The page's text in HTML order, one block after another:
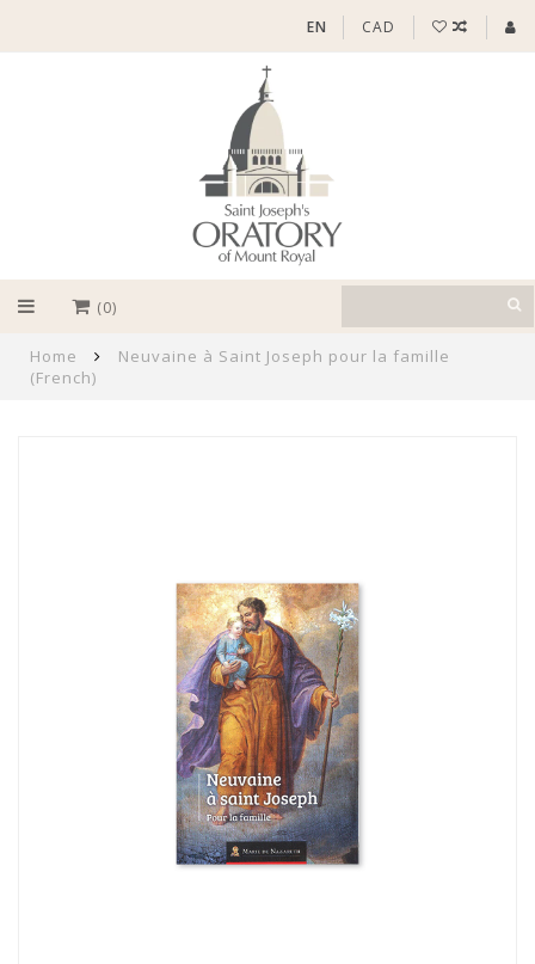
EN CAD
(0)
Home
Neuvaine à Saint Joseph pour la famille
(French)